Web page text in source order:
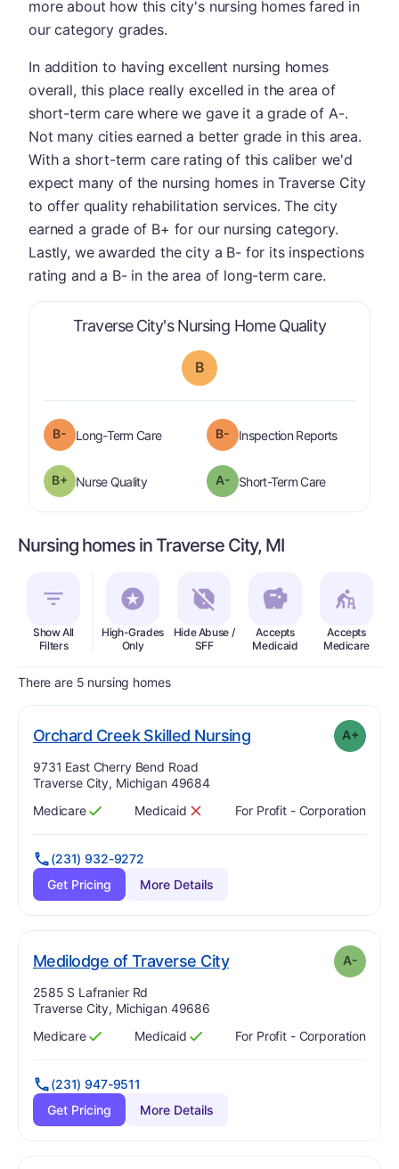
Traverse City's Nursing Home Qualityis graded
B
B- Long-Term Careis graded a " B-minus
".
B- Inspection Reportsare
B+ Nurse Qualityis graded a "B-plus
".
A- Short-Term Careis graded a "
more about how this city's nursing homes fared in
our category grades.
In addition to having excellent nursing homes
overall, this place really excelled in the area of
short-term care where we gave it a grade of A-.
Not many cities earned a better grade in this area.
With a short-term care rating of this caliber we'd
expect many of the nursing homes in Traverse City
to offer quality rehabilitation services. The city
earned a grade of B+ for our nursing category.
Lastly, we awarded the city a B- for its inspections
rating and a B- in the area of long-term care.
Nursing homes in Traverse City, MI
Show All
Filters
High-Grades
Only
Hide Abuse /
SFF
Accepts
Medicaid
Accepts
Medicare
There are 5 nursing homes
Orchard Creek Skilled Nursing. Grade: plus
A+
Address:
9731 East Cherry Bend Road
Traverse City, Michigan 49684
Has
Medicare
?
Yes Has
Medicaid
? No For Profit - Corporation
(231) 932-9272
Get Pricing
More Details
Medilodge of Traverse City. Grade: minusA-
Address:
2585 S Lafranier Rd
Traverse City, Michigan 49686
Has
Medicare
?
Yes Has
Medicaid
?
Yes For Profit - Corporation
(231) 947-9511
Get Pricing
More Details